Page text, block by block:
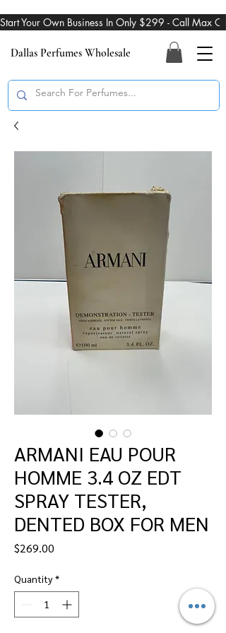
Dallas Perfumes Wholesale
Start Your Own Business In Only $299 - Call Max
ARMANI EAU POUR
HOMME 3.4 OZ EDT
SPRAY TESTER,
DENTED BOX FOR MEN
$269.00
Quantity *